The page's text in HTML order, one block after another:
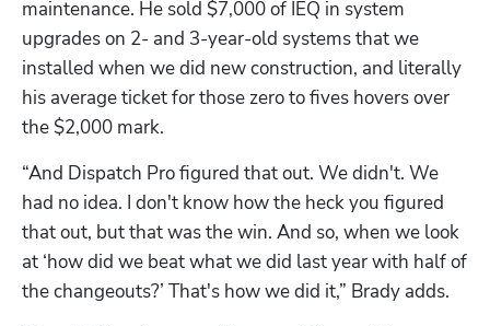
maintenance. He sold $7,000 of IEQ in system
upgrades on 2- and 3-year-old systems that we
installed when we did new construction, and literally
his average ticket for those zero to fives hovers over
the $2,000 mark.
“And Dispatch Pro figured that out. We didn't. We
had no idea. I don't know how the heck you figured
that out, but that was the win. And so, when we look
at ‘how did we beat what we did last year with half of
the changeouts?’ That's how we did it,” Brady adds.